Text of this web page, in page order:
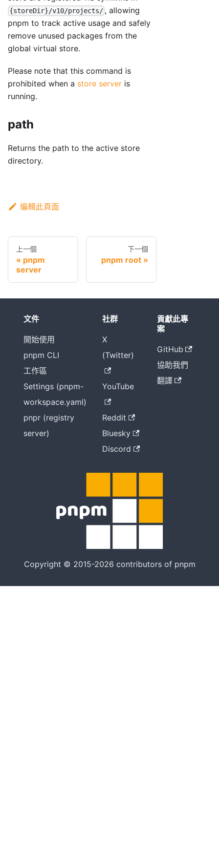
{storeDir}/v10/projects/ , allowing
pnpm to track active usage and safely
remove unused packages from the
global virtual store.
Please note that this command is
prohibited when a store server is
running.
path
Returns the path to the active store
directory.
編輯此頁面
上一個
pnpm
server
下一個
pnpm root
文件
開始使用
pnpm CLI
工作區
Settings (pnpm-
workspace.yaml)
pnpr (registry
server)
社群
X
(Twitter)
YouTube
Reddit
Bluesky
Discord
貢獻此專
案
GitHub
協助我們
翻譯
Copyright © 2015-2026 contributors of pnpm